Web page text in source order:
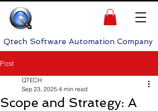
Software Automation Company
Post
Scope and Strategy: A
QTECH
Sep 23, 2025 4 min read